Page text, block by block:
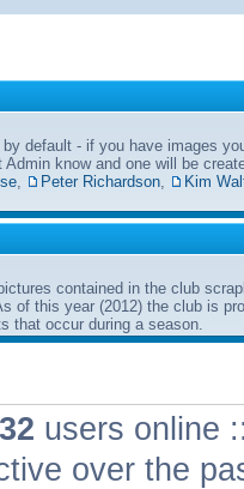
default - if you have images
know and one will be
Peter Richardson
Kim
contained in the club
of this year (2012) the club is
that occur during a season.
users online
over the